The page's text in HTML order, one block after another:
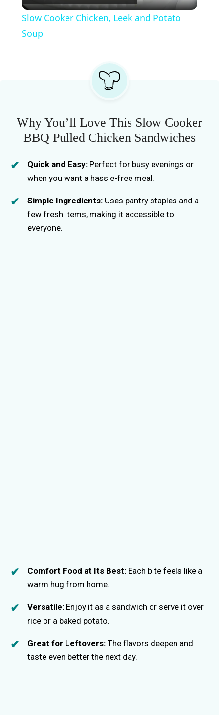
l
y
V
i
e
o
Slow Cooker Chicken, Leek and Potato
Soup
Why You’ll Love This Slow Cooker
BBQ Pulled Chicken Sandwiches
Quick and Easy: Perfect for busy evenings or
when you want a hassle-free meal.
Simple Ingredients: Uses pantry staples and a
few fresh items, making it accessible to
everyone.
Comfort Food at Its Best: Each bite feels like a
warm hug from home.
Versatile: Enjoy it as a sandwich or serve it over
rice or a baked potato.
Great for Leftovers: The flavors deepen and
taste even better the next day.